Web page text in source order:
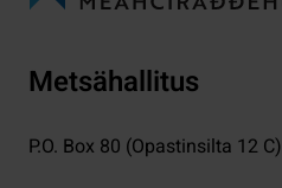
Metsähallitus
P.O. Box 80 (Opastinsilta 12 C)